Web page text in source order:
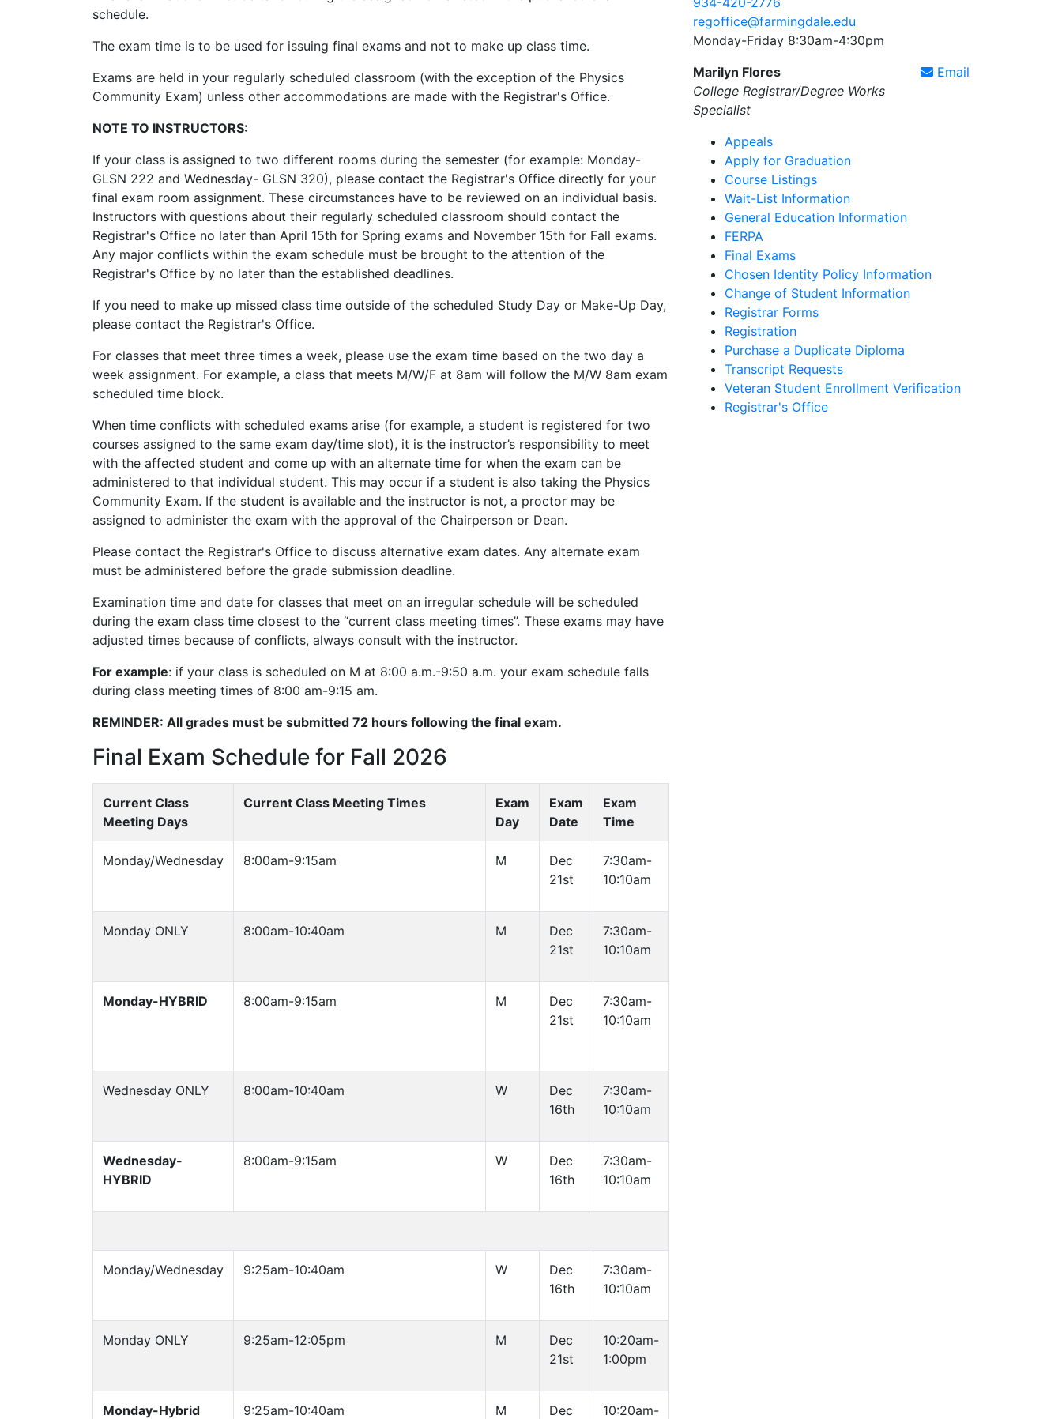
schedule.
The exam time is to be used for issuing final exams and not to make up class time.
Exams are held in your regularly scheduled classroom (with the exception of the Physics
Community Exam) unless other accommodations are made with the Registrar's Office.
NOTE TO INSTRUCTORS:
If your class is assigned to two different rooms during the semester (for example: Monday-
GLSN 222 and Wednesday- GLSN 320), please contact the Registrar's Office directly for your
final exam room assignment. These circumstances have to be reviewed on an individual basis.
Instructors with questions about their regularly scheduled classroom should contact the
Registrar's Office no later than April 15th for Spring exams and November 15th for Fall exams.
Any major conflicts within the exam schedule must be brought to the attention of the
Registrar's Office by no later than the established deadlines.
If you need to make up missed class time outside of the scheduled Study Day or Make-Up Day,
please contact the Registrar's Office.
For classes that meet three times a week, please use the exam time based on the two day a
week assignment. For example, a class that meets M/W/F at 8am will follow the M/W 8am exam
scheduled time block.
When time conflicts with scheduled exams arise (for example, a student is registered for two
courses assigned to the same exam day/time slot), it is the instructor’s responsibility to meet
with the affected student and come up with an alternate time for when the exam can be
administered to that individual student. This may occur if a student is also taking the Physics
Community Exam. If the student is available and the instructor is not, a proctor may be
assigned to administer the exam with the approval of the Chairperson or Dean.
Please contact the Registrar's Office to discuss alternative exam dates. Any alternate exam
must be administered before the grade submission deadline.
Examination time and date for classes that meet on an irregular schedule will be scheduled
during the exam class time closest to the “current class meeting times”. These exams may have
adjusted times because of conflicts, always consult with the instructor.
For example: if your class is scheduled on M at 8:00 a.m.-9:50 a.m. your exam schedule falls
during class meeting times of 8:00 am-9:15 am.
REMINDER: All grades must be submitted 72 hours following the final exam.
Final Exam Schedule for Fall 2026
Current Class
Meeting Days
Current Class Meeting Times
Exam
Day
Exam
Date
Exam
Time
Monday/Wednesday 8:00am-9:15am M
Dec
21st
7:30am-
10:10am
Monday ONLY 8:00am-10:40am M
Dec
21st
7:30am-
10:10am
Monday-HYBRID 8:00am-9:15am M
Dec
21st
7:30am-
10:10am
Wednesday ONLY 8:00am-10:40am W
Dec
16th
7:30am-
10:10am
Wednesday-
HYBRID
8:00am-9:15am W
Dec
16th
7:30am-
10:10am
Monday/Wednesday 9:25am-10:40am W
Dec
16th
7:30am-
10:10am
Monday ONLY 9:25am-12:05pm M
Dec
21st
10:20am-
1:00pm
Monday-Hybrid 9:25am-10:40am M
Dec
10:20am-
regoffice@farmingdale.edu
Monday-Friday 8:30am-4:30pm
Email
Marilyn Flores
College Registrar/Degree Works
Specialist
Appeals
Apply for Graduation
Course Listings
Wait-List Information
General Education Information
FERPA
Final Exams
Chosen Identity Policy Information
Change of Student Information
Registrar Forms
Registration
Purchase a Duplicate Diploma
Transcript Requests
Veteran Student Enrollment Verification
Registrar's Office